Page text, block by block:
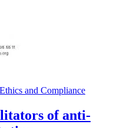
and Compliance
of anti-